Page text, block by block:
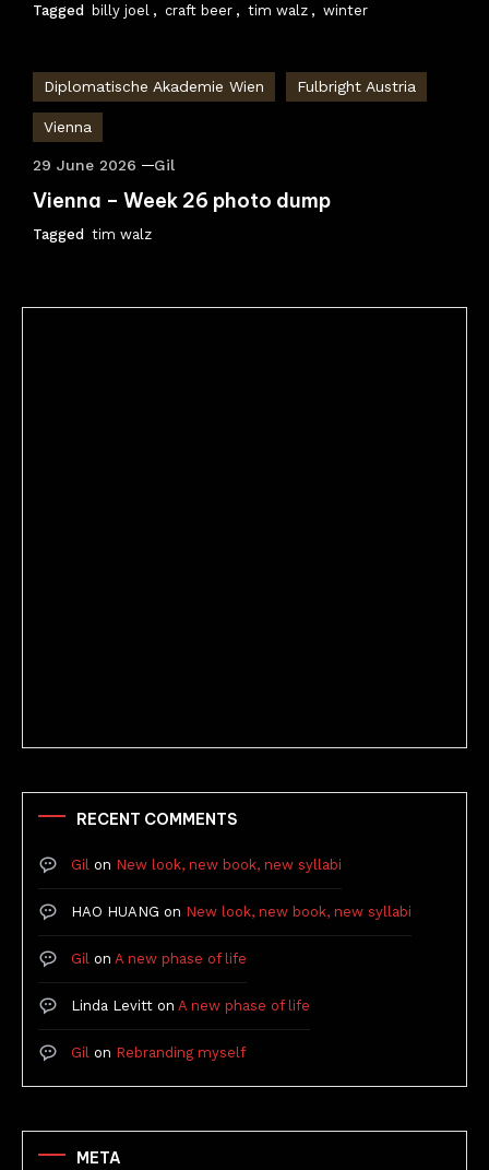
Tagged billy joel , craft beer , tim walz , winter
Diplomatische Akademie Wien Fulbright Austria
Vienna
29 June 2026 Gil
Vienna – Week 26 photo dump
Tagged tim walz
RECENT COMMENTS
Gil on New look, new book, new syllabi
HAO HUANG on New look, new book, new syllabi
Gil on A new phase of life
Linda Levitt on A new phase of life
Gil on Rebranding myself
META